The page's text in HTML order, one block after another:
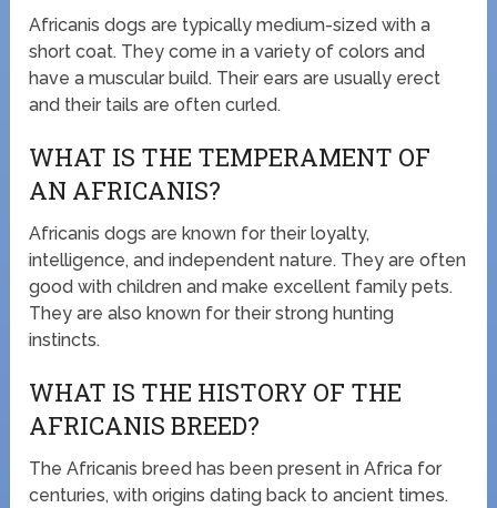
Africanis dogs are typically medium-sized with a
short coat. They come in a variety of colors and
have a muscular build. Their ears are usually erect
and their tails are often curled.
WHAT IS THE TEMPERAMENT OF
AN AFRICANIS?
Africanis dogs are known for their loyalty,
intelligence, and independent nature. They are often
good with children and make excellent family pets.
They are also known for their strong hunting
instincts.
WHAT IS THE HISTORY OF THE
AFRICANIS BREED?
The Africanis breed has been present in Africa for
centuries, with origins dating back to ancient times.